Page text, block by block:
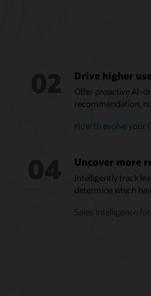
Drive higher
Offer proactive AI-
recommendation,
How to evolve your
Uncover more
Intelligently track
determine which
Sales intelligence